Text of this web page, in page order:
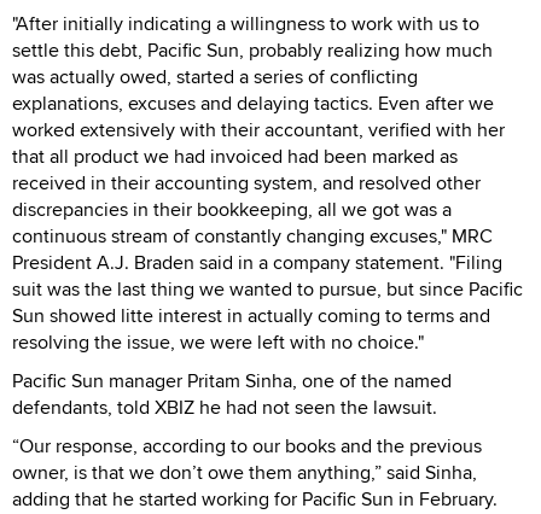
"After initially indicating a willingness to work with us to
settle this debt, Pacific Sun, probably realizing how much
was actually owed, started a series of conflicting
explanations, excuses and delaying tactics. Even after we
worked extensively with their accountant, verified with her
that all product we had invoiced had been marked as
received in their accounting system, and resolved other
discrepancies in their bookkeeping, all we got was a
continuous stream of constantly changing excuses," MRC
President A.J. Braden said in a company statement. "Filing
suit was the last thing we wanted to pursue, but since Pacific
Sun showed litte interest in actually coming to terms and
resolving the issue, we were left with no choice."
Pacific Sun manager Pritam Sinha, one of the named
defendants, told XBIZ he had not seen the lawsuit.
“Our response, according to our books and the previous
owner, is that we don’t owe them anything,” said Sinha,
adding that he started working for Pacific Sun in February.